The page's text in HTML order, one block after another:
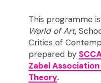
This programme
World of Art,
Critics of
prepared by
Zabel
Theory.